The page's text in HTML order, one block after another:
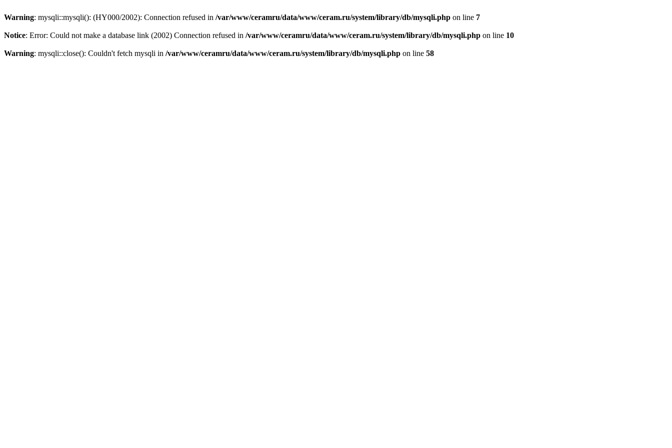
Warning: mysqli::mysqli(): (HY000/2002): Connection refused in /var/www/ceramru/data/www/ceram.ru/system/library/db/mysqli.php on line 7
Notice: Error: Could not make a database link (2002) Connection refused in /var/www/ceramru/data/www/ceram.ru/system/library/db/mysqli.php on line 10
Warning: mysqli::close(): Couldn't fetch mysqli in /var/www/ceramru/data/www/ceram.ru/system/library/db/mysqli.php on line 58